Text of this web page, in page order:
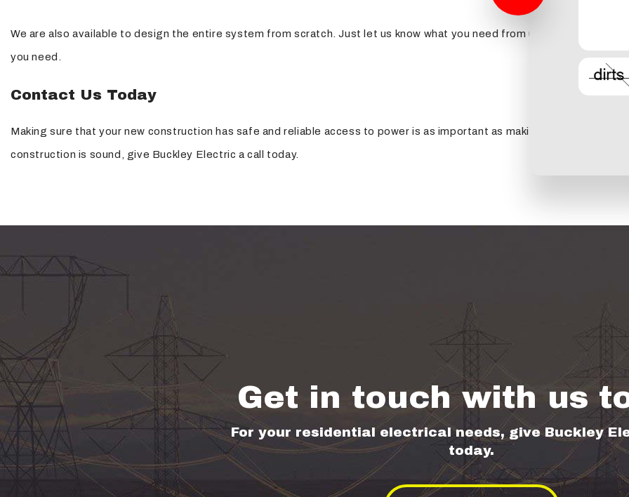
We are also available to design the entire system from scratch. Just let us know what you need from us when you give
you need.
Contact Us Today
Making sure that your new construction has safe and reliable access to power is as important as making sure the
construction is sound, give Buckley Electric a call today.
Get in touch with us
For your residential electrical needs, give Buckley
today.